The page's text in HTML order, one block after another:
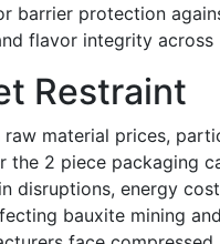
barrier protection
flavor integrity across
Restraint
material prices,
the 2 piece packaging
disruptions, energy
bauxite mining